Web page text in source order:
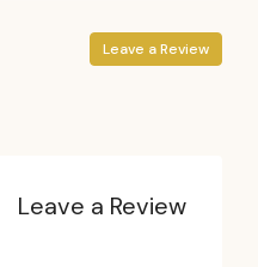
Leave a Review
Leave a Review